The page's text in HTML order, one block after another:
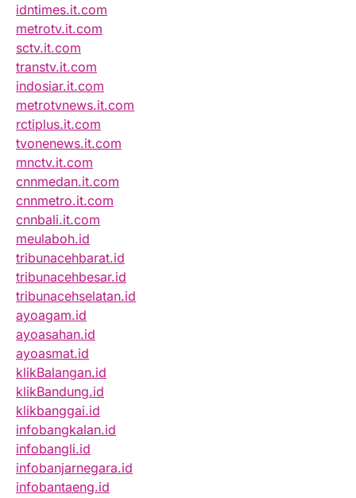
idntimes.it.com
metrotv.it.com
sctv.it.com
transtv.it.com
indosiar.it.com
metrotvnews.it.com
rctiplus.it.com
tvonenews.it.com
mnctv.it.com
cnnmedan.it.com
cnnmetro.it.com
cnnbali.it.com
meulaboh.id
tribunacehbarat.id
tribunacehbesar.id
tribunacehselatan.id
ayoagam.id
ayoasahan.id
ayoasmat.id
klikBalangan.id
klikBandung.id
klikbanggai.id
infobangkalan.id
infobangli.id
infobanjarnegara.id
infobantaeng.id